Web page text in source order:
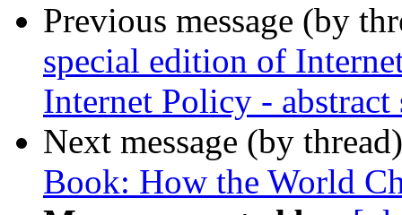
Previous message (by
special edition of
Internet Policy -
Next message (by
Book: How the World